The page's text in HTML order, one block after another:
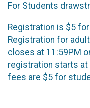
For Students
Registration is $5
Registration for
closes at 11:59PM
registration starts at
fees are $5 for